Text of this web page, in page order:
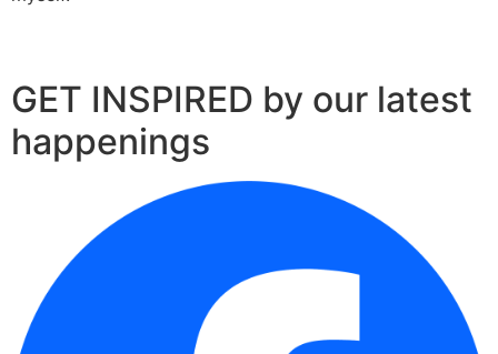
GET INSPIRED by our latest
happenings